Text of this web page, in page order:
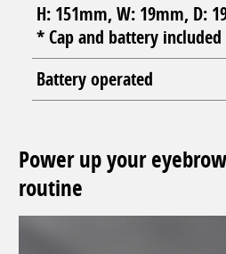
H: 151mm, W: 19mm, D:
* Cap and battery included
Battery operated
Power up your
routine